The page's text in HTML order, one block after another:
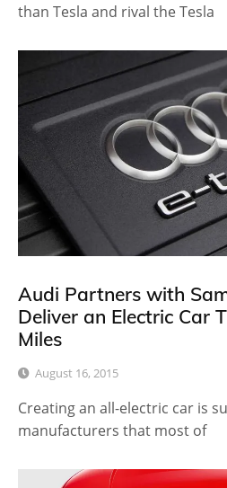
than Tesla and rival the Tesla
Audi Partners with
Deliver an Electric Car
Miles
August 16, 2015
Creating an all-electric car is
manufacturers that most of